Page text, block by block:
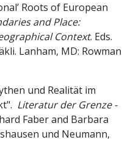
Roots of European
and Place:
Context. Eds.
Lanham, MD: Rowman
und Realität im
Literatur der Grenze -
Faber and Barbara
und Neumann,